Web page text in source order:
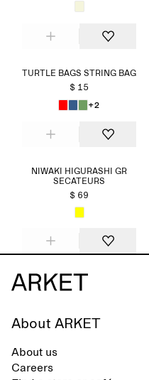
TURTLE BAGS STRING BAG
$ 15
+2
NIWAKI HIGURASHI GR
SECATEURS
$ 69
About ARKET
About us
Careers